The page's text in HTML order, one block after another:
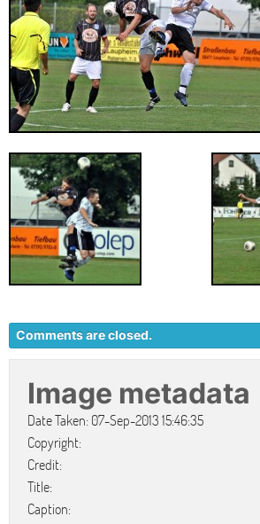
Comments are closed.
Image metadata
Date Taken: 07-Sep-2013 15:46:35
Copyright:
Credit:
Title:
Caption: